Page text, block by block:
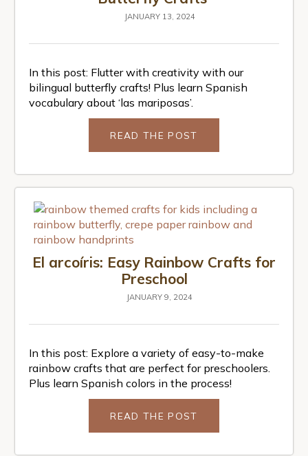
JANUARY 13, 2024
In this post: Flutter with creativity with our
bilingual butterfly crafts! Plus learn Spanish
vocabulary about ‘las mariposas’.
READ THE POST
El arcoíris: Easy Rainbow Crafts for
Preschool
JANUARY 9, 2024
In this post: Explore a variety of easy-to-make
rainbow crafts that are perfect for preschoolers.
Plus learn Spanish colors in the process!
READ THE POST